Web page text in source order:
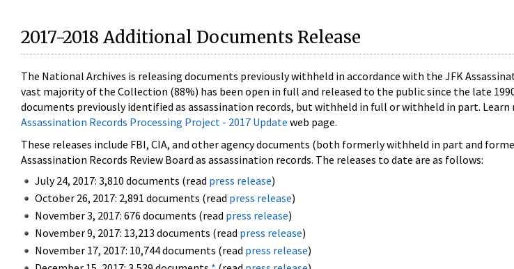
2017-2018 Additional Documents Release
The National Archives is releasing documents previously withheld in accordance with the JFK
vast majority of the Collection (88%) has been open in full and released to the public since the late
documents previously identified as assassination records, but withheld in full or withheld in part.
Assassination Records Processing Project - 2017 Update web page.
These releases include FBI, CIA, and other agency documents (both formerly withheld in part and
Assassination Records Review Board as assassination records. The releases to date are as follows:
July 24, 2017: 3,810 documents (read press release)
October 26, 2017: 2,891 documents (read press release)
November 3, 2017: 676 documents (read press release)
November 9, 2017: 13,213 documents (read press release)
November 17, 2017: 10,744 documents (read press release)